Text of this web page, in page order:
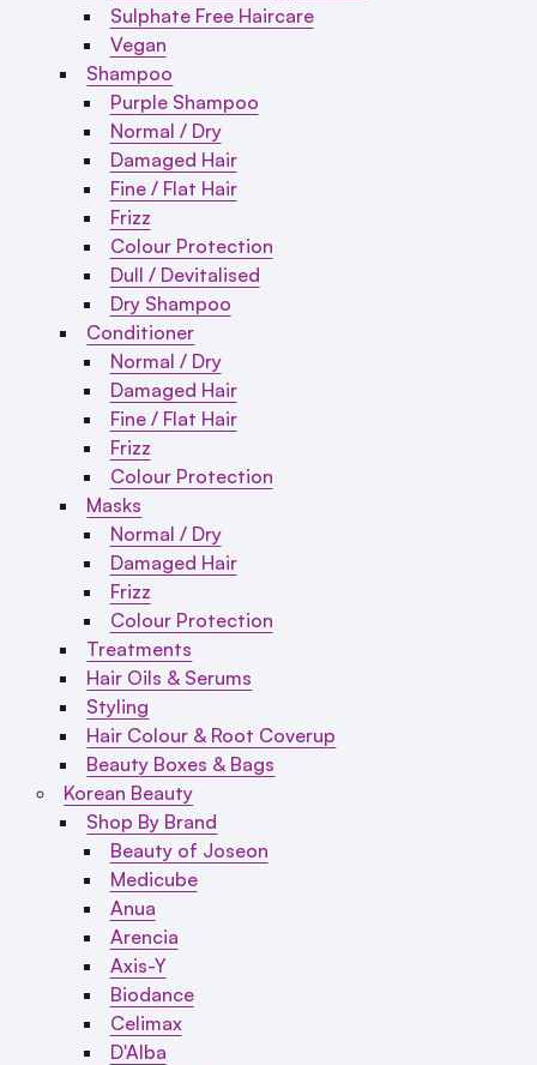
Sulphate Free Haircare
Vegan
Shampoo
Purple Shampoo
Normal / Dry
Damaged Hair
Fine / Flat Hair
Frizz
Colour Protection
Dull / Devitalised
Dry Shampoo
Conditioner
Normal / Dry
Damaged Hair
Fine / Flat Hair
Frizz
Colour Protection
Masks
Normal / Dry
Damaged Hair
Frizz
Colour Protection
Treatments
Hair Oils & Serums
Styling
Hair Colour & Root Coverup
Beauty Boxes & Bags
Korean Beauty
Shop By Brand
Beauty of Joseon
Medicube
Anua
Arencia
Axis-Y
Biodance
Celimax
D'Alba